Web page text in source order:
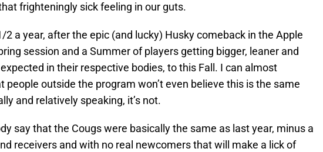
frighteningly sick feeling in our guts.
2 a year, after the epic (and lucky) Husky comeback in the Apple
session and a Summer of players getting bigger, leaner and
in their respective bodies, to this Fall. I can almost
people outside the program won’t even believe this is the same
and relatively speaking, it’s not.
say that the Cougs were basically the same as last year, minus a
receivers and with no real newcomers that will make a lick of